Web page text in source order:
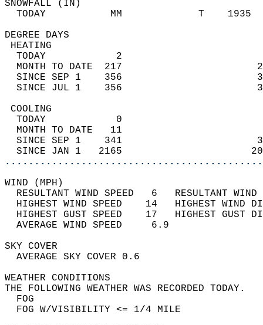
TODAY           MM
DEGREE
TODAY            2
MONTH TO DATE  217
SINCE SEP 1    356
SINCE JUL 1    356
TODAY            0
MONTH TO DATE   11
SINCE SEP 1    341
SINCE JAN 1   2165
WIND
RESULTANT WIND SPEED   6
HIGHEST WIND SPEED    14   HIGHEST
HIGHEST GUST SPEED    17   HIGHEST
AVERAGE WIND
SKY
AVERAGE SKY
WEATHER
THE FOLLOWING WEATHER
FOG W/